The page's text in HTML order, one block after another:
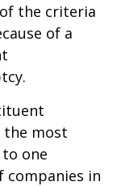
the criteria
of a
the most
one
companies in